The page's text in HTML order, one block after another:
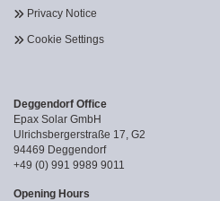
Privacy Notice
Cookie Settings
Deggendorf Office
Epax Solar GmbH
Ulrichsbergerstraße 17, G2
94469 Deggendorf
+49 (0) 991 9989 9011
Opening Hours